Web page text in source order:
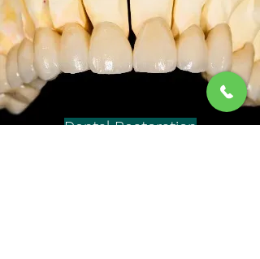
Dental Restoration